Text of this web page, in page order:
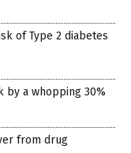
of Type 2 diabetes
by a whopping 30%
from drug